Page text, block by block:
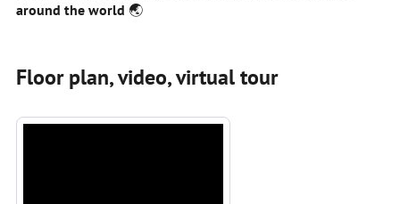
around the world 🌏
Floor plan, video, virtual tour